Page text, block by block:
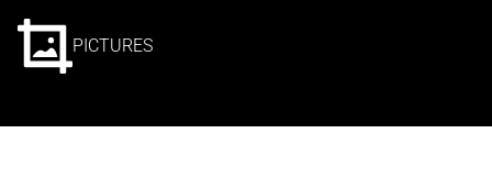
PICTURES